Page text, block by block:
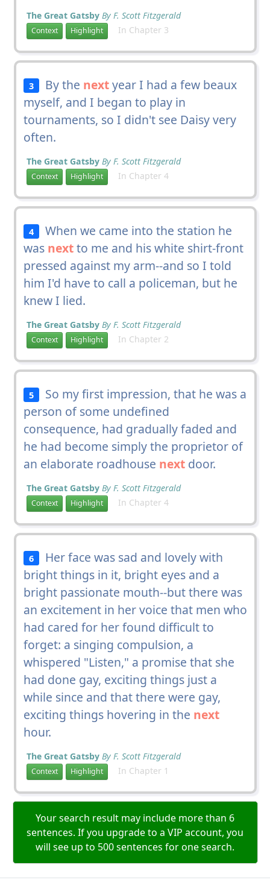
The Great Gatsby By F. Scott Fitzgerald
Context Highlight In Chapter 3
3 By the nextyear I had a few beaux
myself, and I began to play in
tournaments, so I didn't see Daisy very
often.
The Great Gatsby By F. Scott Fitzgerald
Context Highlight In Chapter 4
4
When we came into the station he
was nextto me and his white shirt-front
pressed against my arm--and so I told
him I'd have to call a policeman, but he
knew I lied.
The Great Gatsby By F. Scott Fitzgerald
Context Highlight In Chapter 2
5
So my first impression, that he was a
person of some undefined
consequence, had gradually faded and
he had become simply the proprietor of
an elaborate roadhouse nextdoor.
The Great Gatsby By F. Scott Fitzgerald
Context Highlight In Chapter 4
6
Her face was sad and lovely with
bright things in it, bright eyes and a
bright passionate mouth--but there was
an excitement in her voice that men who
had cared for her found difficult to
forget: a singing compulsion, a
whispered "Listen," a promise that she
had done gay, exciting things just a
while since and that there were gay,
exciting things hovering in the next
hour.
The Great Gatsby By F. Scott Fitzgerald
Context Highlight In Chapter 1
Your search result may include more than 6
sentences. If you upgrade to a VIP account, you
will see up to 500 sentences for one search.